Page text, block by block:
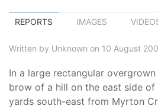
REPORTS IMAGES
Written by Unknown on 10 August
In a large rectangular
brow of a hill on the east side
yards south-east from Myrton